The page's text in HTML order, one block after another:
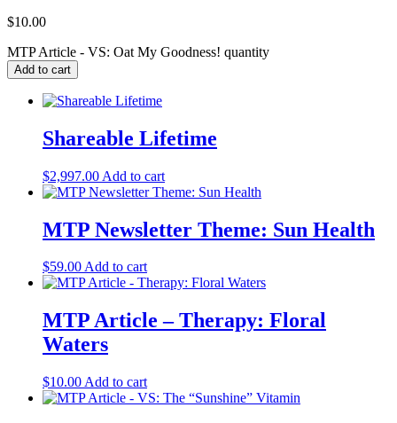
$10.00
MTP Article - VS: Oat My Goodness! quantity
Add to cart
Shareable Lifetime
$2,997.00 Add to cart
MTP Newsletter Theme: Sun Health
$59.00Add to cart
MTP Article – Therapy: Floral
Waters
$10.00 Add to cart